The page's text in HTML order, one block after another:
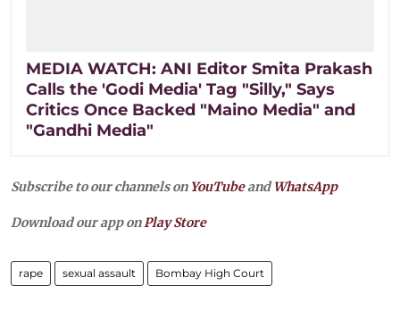
MEDIA WATCH: ANI Editor Smita Prakash
Calls the 'Godi Media' Tag "Silly," Says
Critics Once Backed "Maino Media" and
"Gandhi Media"
Subscribe to our channels on YouTubeandWhatsApp
Download our app onPlay Store
rape sexual assault Bombay High Court